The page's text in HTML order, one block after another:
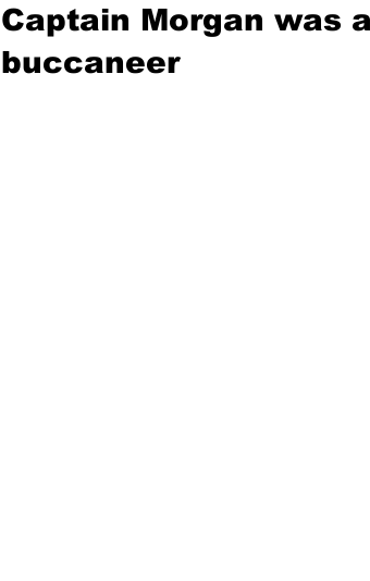
Captain Morgan was
buccaneer